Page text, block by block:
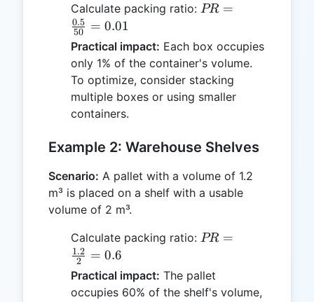
Calculate packing ratio: PR =
0.01
PR =
50
0.5 = 0.01
Practical impact: Each box occupies
only 1% of the container's volume.
To optimize, consider stacking
multiple boxes or using smaller
containers.
Example 2: Warehouse Shelves
Scenario: A pallet with a volume of 1.2
m³ is placed on a shelf with a usable
volume of 2 m³.
Calculate packing ratio: PR =
{2} = 0.6
PR =
2
1.2 = 0.6
Practical impact: The pallet
occupies 60% of the shelf's volume,